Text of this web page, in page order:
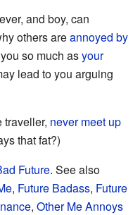
and boy, can
others areannoyed by
so much asyour
lead to you arguing
traveller, never meet up
that fat?)
Future. See also
, Future Badass, Future
, Other Me Annoys